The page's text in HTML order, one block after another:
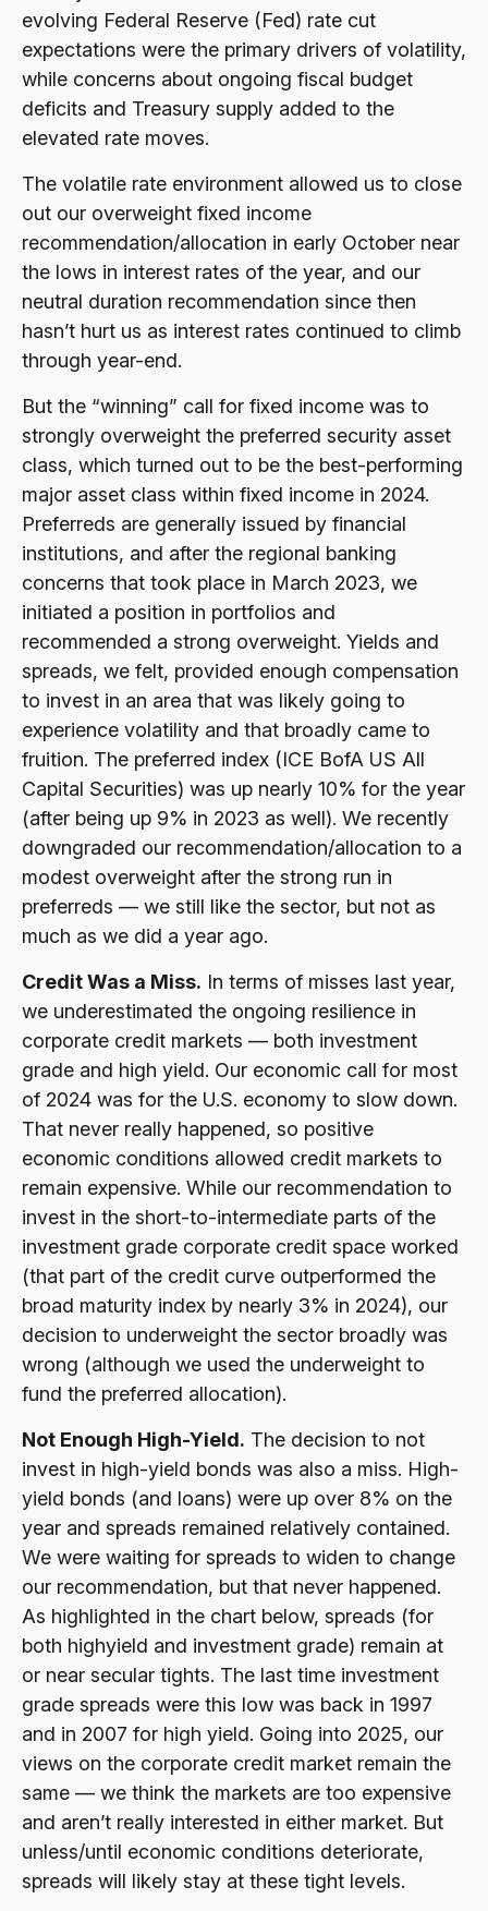
evolving Federal Reserve (Fed) rate cut
expectations were the primary drivers of volatility,
while concerns about ongoing fiscal budget
deficits and Treasury supply added to the
elevated rate moves.
The volatile rate environment allowed us to close
out our overweight fixed income
recommendation/allocation in early October near
the lows in interest rates of the year, and our
neutral duration recommendation since then
hasn’t hurt us as interest rates continued to climb
through year-end.
But the “winning” call for fixed income was to
strongly overweight the preferred security asset
class, which turned out to be the best-performing
major asset class within fixed income in 2024.
Preferreds are generally issued by financial
institutions, and after the regional banking
concerns that took place in March 2023, we
initiated a position in portfolios and
recommended a strong overweight. Yields and
spreads, we felt, provided enough compensation
to invest in an area that was likely going to
experience volatility and that broadly came to
fruition. The preferred index (ICE BofA US All
Capital Securities) was up nearly 10% for the year
(after being up 9% in 2023 as well). We recently
downgraded our recommendation/allocation to a
modest overweight after the strong run in
preferreds — we still like the sector, but not as
much as we did a year ago.
Credit Was a Miss. In terms of misses last year,
we underestimated the ongoing resilience in
corporate credit markets — both investment
grade and high yield. Our economic call for most
of 2024 was for the U.S. economy to slow down.
That never really happened, so positive
economic conditions allowed credit markets to
remain expensive. While our recommendation to
invest in the short-to-intermediate parts of the
investment grade corporate credit space worked
(that part of the credit curve outperformed the
broad maturity index by nearly 3% in 2024), our
decision to underweight the sector broadly was
wrong (although we used the underweight to
fund the preferred allocation).
Not Enough High-Yield. The decision to not
invest in high-yield bonds was also a miss. High-
yield bonds (and loans) were up over 8% on the
year and spreads remained relatively contained.
We were waiting for spreads to widen to change
our recommendation, but that never happened.
As highlighted in the chart below, spreads (for
both highyield and investment grade) remain at
or near secular tights. The last time investment
grade spreads were this low was back in 1997
and in 2007 for high yield. Going into 2025, our
views on the corporate credit market remain the
same — we think the markets are too expensive
and aren’t really interested in either market. But
unless/until economic conditions deteriorate,
spreads will likely stay at these tight levels.